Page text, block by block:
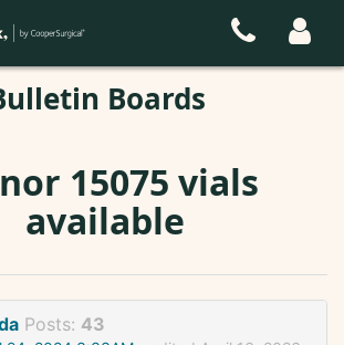
Boards
15075 vials
available
Posts: 43